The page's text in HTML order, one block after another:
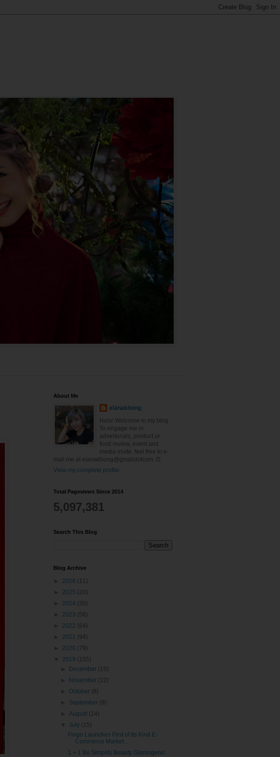
About Me
elanakhong
Hola! Welcome to my blog.
To engage me in
advertorials, product or
food review, event and
media invite, feel free to e-
mail me at elanakhong@gmaildotcom :D
View my complete profile
Total Pageviews Since 2014
5,097,381
Search This Blog
Blog Archive
2026 (11)
2025 (20)
2024 (30)
2023 (56)
2022 (64)
2021 (94)
2020 (79)
2019 (155)
December (15)
November (12)
October (8)
September (9)
►August (14)
▼July (15)
Fingo Launches First of Its Kind E-
Commerce Market...
1 + 1 Be Simplify Beauty Glamogenic